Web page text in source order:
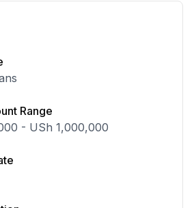
Range
- USh 1,000,000